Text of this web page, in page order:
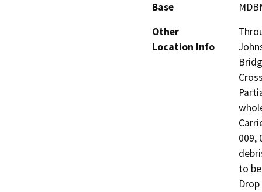
Base
Other
Location Info
009,
to